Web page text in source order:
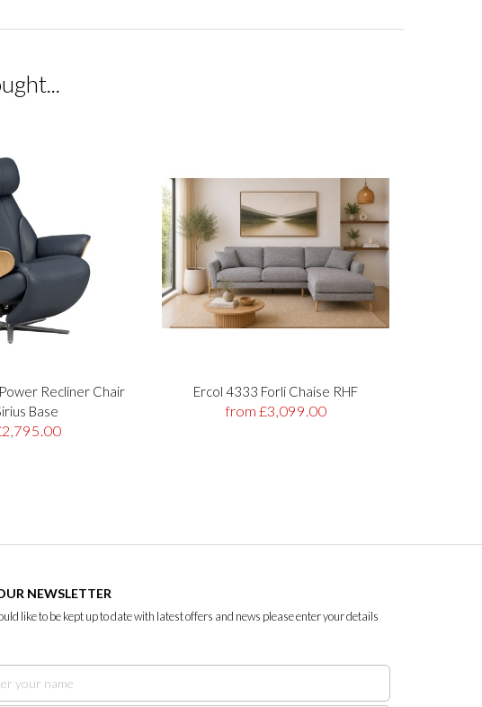
Recliner Chair
Base
Ercol 4333 Forli Chaise RHF
from £3,099.00
NEWSLETTER
like to be kept up to date with latest offers and news please enter your details